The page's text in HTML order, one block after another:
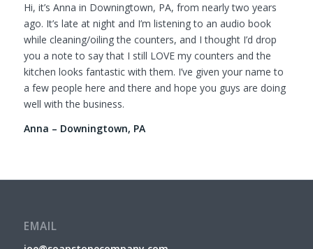
Hi, it’s Anna in Downingtown, PA, from nearly two years
ago. It’s late at night and I’m listening to an audio book
while cleaning/oiling the counters, and I thought I’d drop
you a note to say that I still LOVE my counters and the
kitchen looks fantastic with them. I’ve given your name to
a few people here and there and hope you guys are doing
well with the business.
Anna – Downingtown, PA
EMAIL